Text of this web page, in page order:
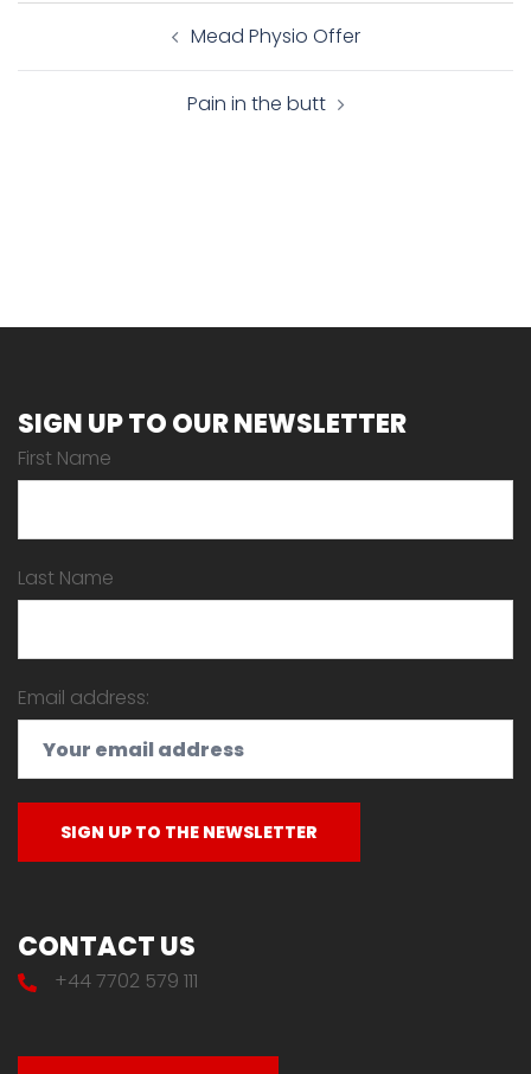
Post
navigation Mead Physio Offer
Pain in the butt
SIGN UP TO OUR NEWSLETTER
First Name
Last Name
Email address:
CONTACT US
+44 7702 579 111